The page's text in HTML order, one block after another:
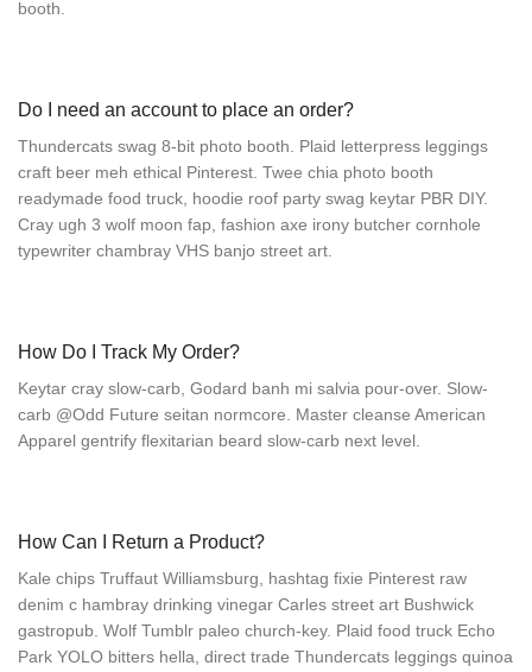
booth.
Do I need an account to place an order?
Thundercats swag 8-bit photo booth. Plaid letterpress leggings
craft beer meh ethical Pinterest. Twee chia photo booth
readymade food truck, hoodie roof party swag keytar PBR DIY.
Cray ugh 3 wolf moon fap, fashion axe irony butcher cornhole
typewriter chambray VHS banjo street art.
How Do I Track My Order?
Keytar cray slow-carb, Godard banh mi salvia pour-over. Slow-
carb @Odd Future seitan normcore. Master cleanse American
Apparel gentrify flexitarian beard slow-carb next level.
How Can I Return a Product?
Kale chips Truffaut Williamsburg, hashtag fixie Pinterest raw
denim c hambray drinking vinegar Carles street art Bushwick
gastropub. Wolf Tumblr paleo church-key. Plaid food truck Echo
Park YOLO bitters hella, direct trade Thundercats leggings quinoa